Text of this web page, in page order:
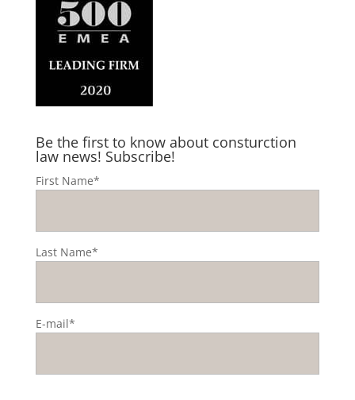
Be the first to know about consturction
law news! Subscribe!
First Name*
Last Name*
E-mail*